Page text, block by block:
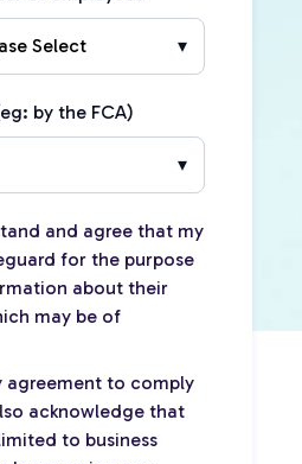
by the FCA)
and agree that my
for the purpose
about their
may be of
agreement to comply
acknowledge that
to business